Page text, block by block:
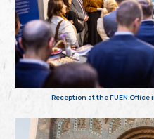
Reception at the FUEN Office